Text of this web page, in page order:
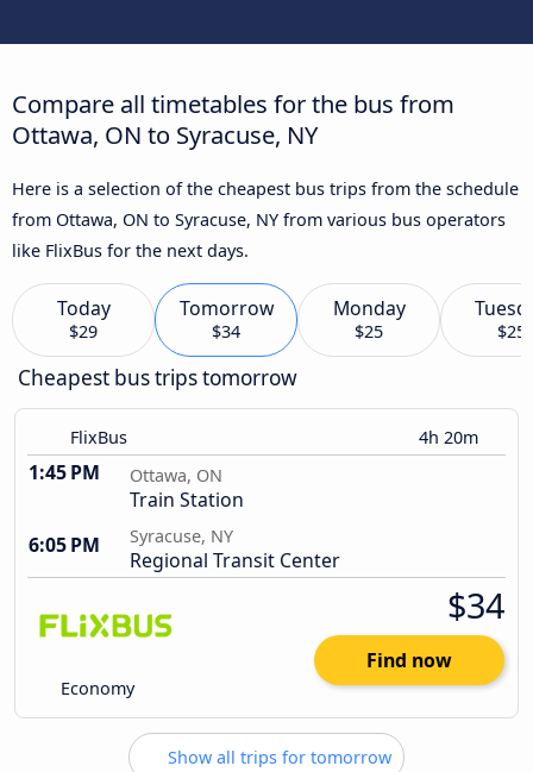
Compare all timetables for the bus from
Ottawa, ON to Syracuse, NY
Here is a selection of the cheapest bus trips from the schedule
from Ottawa, ON to Syracuse, NY from various bus operators
like FlixBus for the next days.
Today
$29
Tomorrow
$34
Monday
$25 $25
Cheapest bus trips tomorrow
FlixBus 4h 20m
1:45 PM Ottawa, ON
Train Station
6:05 PM
Syracuse, NY
Regional Transit Center
Economy
$34
Find now
Show all trips for tomorrow